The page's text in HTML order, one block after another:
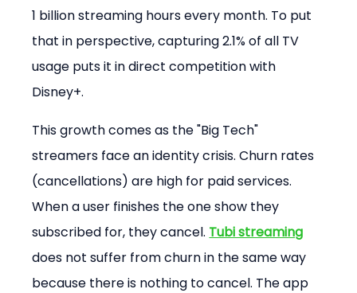
1 billion streaming hours every month. To put
that in perspective, capturing 2.1% of all TV
usage puts it in direct competition with
Disney+.
This growth comes as the "Big Tech"
streamers face an identity crisis. Churn rates
(cancellations) are high for paid services.
When a user finishes the one show they
subscribed for, they cancel. Tubi streaming
does not suffer from churn in the same way
because there is nothing to cancel. The app